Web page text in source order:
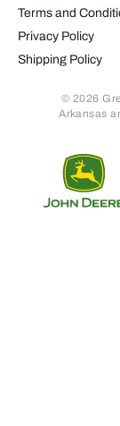
Terms and
Privacy Policy
Shipping Policy
© 2026
Arkansas